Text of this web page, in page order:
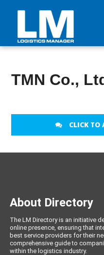
TMN Co.,
CLICK TO
About Directory
The LM Directory is an initiative
online presence, ensuring that
best service providers for their
comprehensive guide to
within the logistics industry.